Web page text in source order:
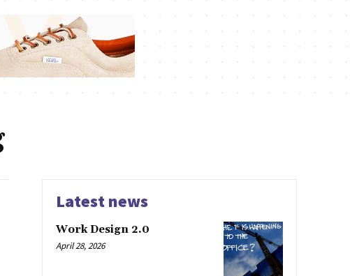
Latest news
Work Design 2.0
April 28, 2026